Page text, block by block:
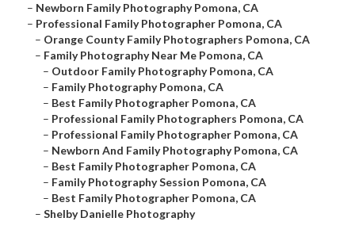
– Newborn Family Photography Pomona, CA
– Professional Family Photographer Pomona, CA
– Orange County Family Photographers Pomona, CA
– Family Photography Near Me Pomona, CA
– Outdoor Family Photography Pomona, CA
– Family Photography Pomona, CA
– Best Family Photographer Pomona, CA
– Professional Family Photographers Pomona, CA
– Professional Family Photographer Pomona, CA
– Newborn And Family Photography Pomona, CA
– Best Family Photographer Pomona, CA
– Family Photography Session Pomona, CA
– Best Family Photographer Pomona, CA
– Shelby Danielle Photography